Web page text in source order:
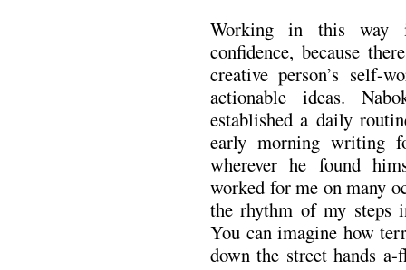
Working in this way
confidence, because
creative person’s self-
actionable ideas.
established a daily
early morning writing
wherever he found
worked for me on many
the rhythm of my steps
You can imagine how
down the street hands